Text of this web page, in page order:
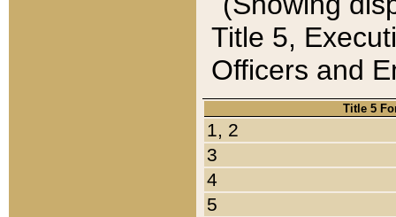
Title 5,
Officers and
Title 5
1, 2
3
4
5